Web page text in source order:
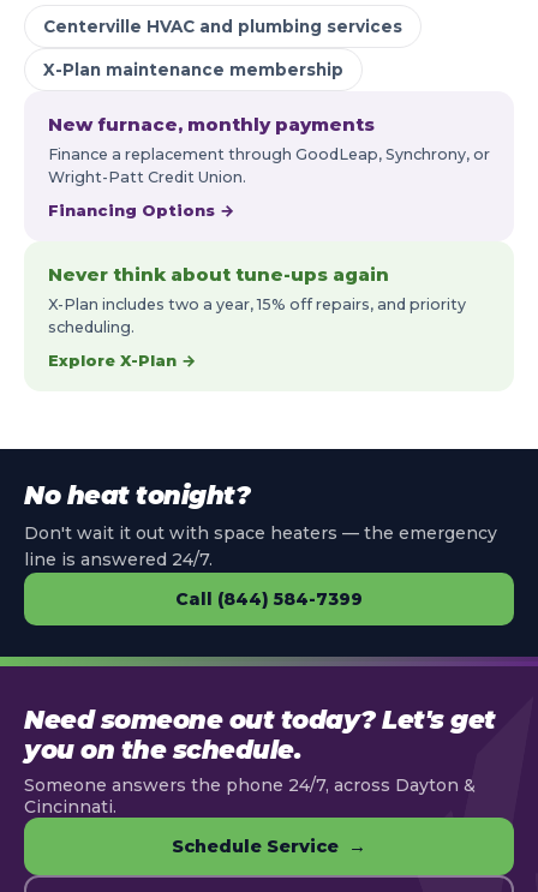
Centerville HVAC and plumbing services
X-Plan maintenance membership
New furnace, monthly payments
Finance a replacement through GoodLeap, Synchrony, or
Wright-Patt Credit Union.
Financing Options →
Never think about tune-ups again
X-Plan includes two a year, 15% off repairs, and priority
scheduling.
Explore X-Plan →
No heat tonight?
Don't wait it out with space heaters — the emergency
line is answered 24/7.
Call (844) 584-7399
Need someone out today? Let's get
you on the schedule.
Someone answers the phone 24/7, across Dayton &
Cincinnati.
Schedule Service →